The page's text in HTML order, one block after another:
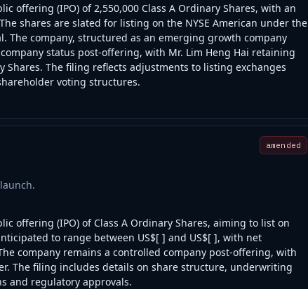
offering (IPO) of 2,550,000 Class A Ordinary Shares, with an
shares are slated for listing on the NYSE American under the
The company, structured as an emerging growth company
status post-offering, with Mr. Lim Heng Hai retaining
The filing reflects adjustments to listing exchanges
voting structures.
amended
offering (IPO) of Class A Ordinary Shares, aiming to list on
to range between US$[ ] and US$[ ], with net
company remains a controlled company post-offering, with
The filing includes details on share structure, underwriting
and regulatory approvals.